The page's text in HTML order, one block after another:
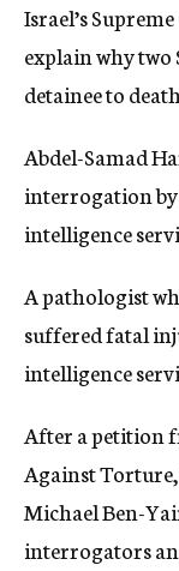
Israel’s
explain why
detainee to
Abdel-Samad
interrogation by
intelligence
A pathologist
suffered fatal
intelligence
After a petition
Against
Michael Ben-
interrogators